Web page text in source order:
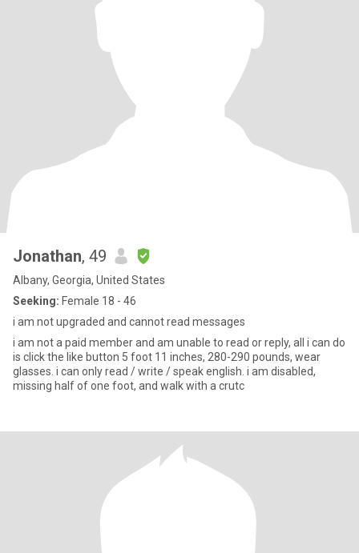
Jonathan, 49
Albany, Georgia, United States
Seeking: Female 18 - 46
i am not upgraded and cannot read messages
i am not a paid member and am unable to read or reply, all i can do
is click the like button 5 foot 11 inches, 280-290 pounds, wear
glasses. i can only read / write / speak english. i am disabled,
missing half of one foot, and walk with a crutc